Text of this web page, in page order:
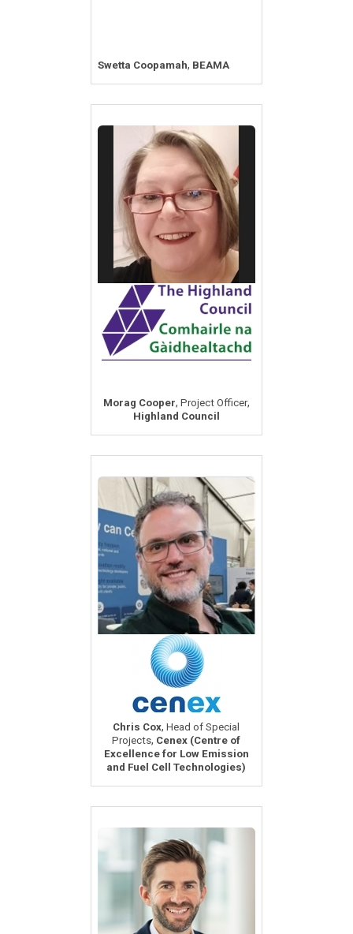
Swetta Coopamah, BEAMA
Morag Cooper, Project Officer,
Highland Council
Chris Cox, Head of Special
Projects, Cenex (Centre of
Excellence for Low Emission
and Fuel Cell Technologies)